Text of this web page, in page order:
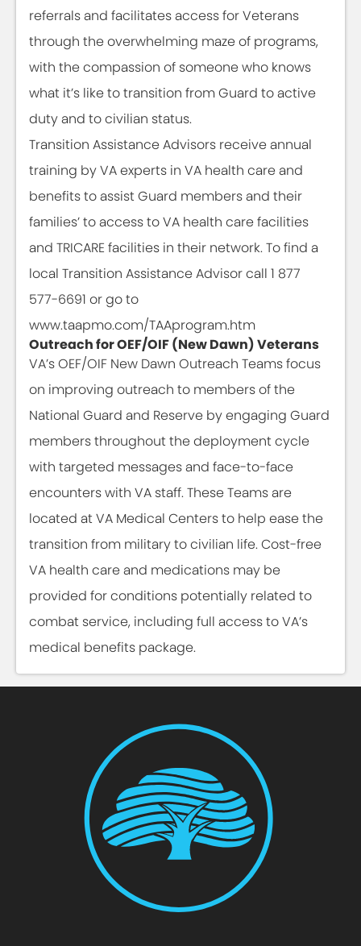
referrals and facilitates access for Veterans
through the overwhelming maze of programs,
with the compassion of someone who knows
what it’s like to transition from Guard to active
duty and to civilian status.
Transition Assistance Advisors receive annual
training by VA experts in VA health care and
benefits to assist Guard members and their
families’ to access to VA health care facilities
and TRICARE facilities in their network. To find a
local Transition Assistance Advisor call 1 877
577-6691 or go to
www.taapmo.com/TAAprogram.htm
Outreach for OEF/OIF (New Dawn) Veterans
VA’s OEF/OIF New Dawn Outreach Teams focus
on improving outreach to members of the
National Guard and Reserve by engaging Guard
members throughout the deployment cycle
with targeted messages and face-to-face
encounters with VA staff. These Teams are
located at VA Medical Centers to help ease the
transition from military to civilian life. Cost-free
VA health care and medications may be
provided for conditions potentially related to
combat service, including full access to VA’s
medical benefits package.